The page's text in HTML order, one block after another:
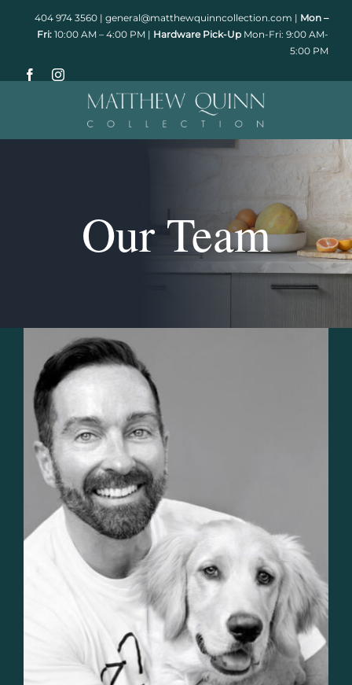
404 974 3560 |general@matthewquinncollection.com | Mon –
Fri: 10:00 AM – 4:00 PM | Hardware Pick-Up Mon-Fri: 9:00 AM-
5:00 PM
Our Team